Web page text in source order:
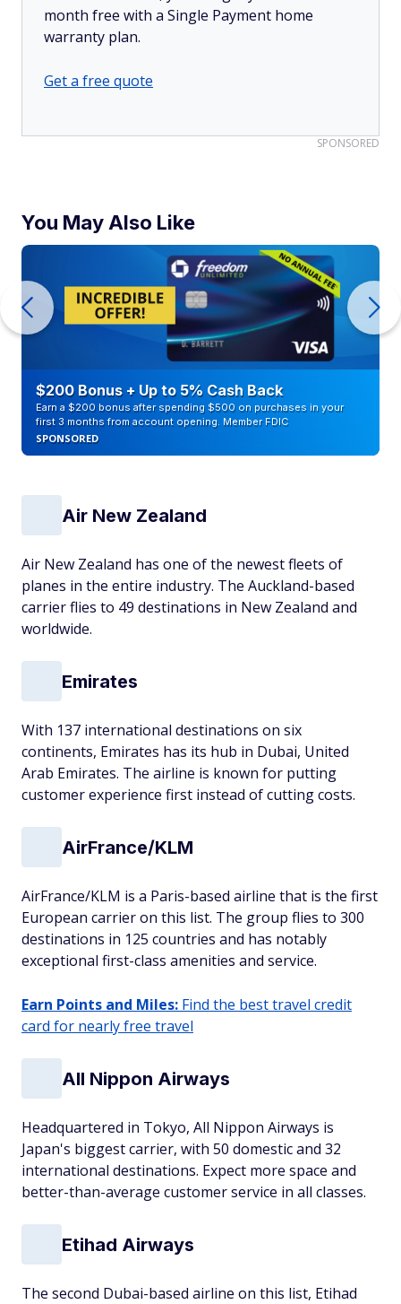
month free with a Single Payment home
warranty plan.
Get a free quote
SPONSORED
You May Also Like
$200 Bonus + Up to 5% Cash Back
Earn a $200 bonus after spending $500 on purchases in your
first 3 months from account opening. Member FDIC
SPONSORED
Air New Zealand
Air New Zealand has one of the newest fleets of
planes in the entire industry. The Auckland-based
carrier flies to 49 destinations in New Zealand and
worldwide.
Emirates
With 137 international destinations on six
continents, Emirates has its hub in Dubai, United
Arab Emirates. The airline is known for putting
customer experience first instead of cutting costs.
AirFrance/KLM
AirFrance/KLM is a Paris-based airline that is the first
European carrier on this list. The group flies to 300
destinations in 125 countries and has notably
exceptional first-class amenities and service.
Earn Points and Miles: Find the best travel credit
card for nearly free travel
All Nippon Airways
Headquartered in Tokyo, All Nippon Airways is
Japan's biggest carrier, with 50 domestic and 32
international destinations. Expect more space and
better-than-average customer service in all classes.
Etihad Airways
The second Dubai-based airline on this list, Etihad